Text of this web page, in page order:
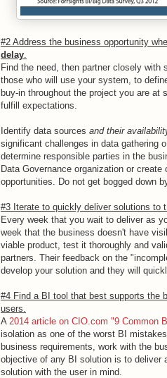
#2 Address the business opportunity
delay
Find the need, then partner closely
those who will use your system, to
buy-in throughout the project you are at
fulfill expectations.
Identify data sources and their
significant challenges in data gathering
determine responsible parties in the
Data Governance organization or
opportunities. Do not get bogged down
#3 Iterate to quickly deliver solutions to
Every week that you wait to deliver as
week that the business doesn't have
viable product, test it thoroughly and
partners. Their feedback on the
develop your solution and they will
#4 Find a BI tool that best supports the
users.
A 2014 article on CIO.com "9 Common
isolation as one of the worst BI
business requirements, work with the
objective of any BI solution is to deliver
solution with the user in mind.